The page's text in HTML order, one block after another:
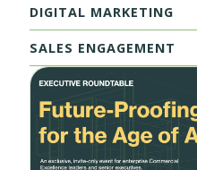
DIGITAL MARKETING
SALES ENGAGEMENT